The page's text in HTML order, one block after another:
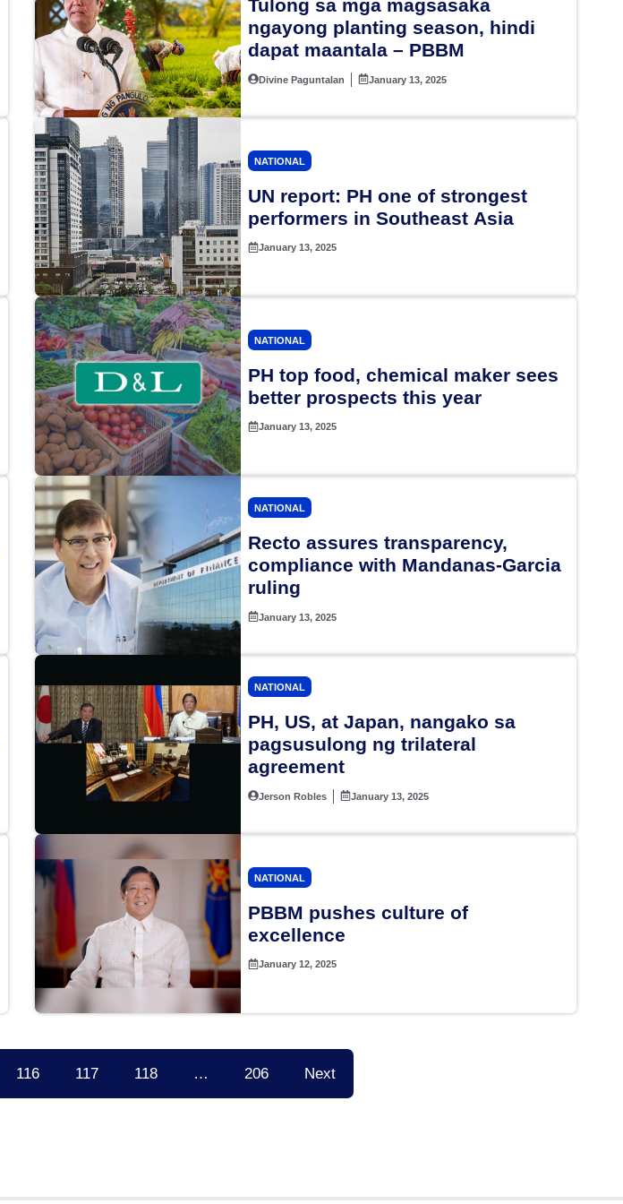
Tulong sa mga magsasaka
ngayong planting season, hindi
dapat maantala – PBBM
Divine Paguntalan January 13, 2025
NATIONAL
UN report: PH one of strongest
performers in Southeast Asia
January 13, 2025
NATIONAL
PH top food, chemical maker sees
better prospects this year
January 13, 2025
NATIONAL
Recto assures transparency,
compliance with Mandanas-Garcia
ruling
January 13, 2025
NATIONAL
PH, US, at Japan, nangako sa
pagsusulong ng trilateral
agreement
Jerson Robles January 13, 2025
NATIONAL
PBBM pushes culture of
excellence
January 12, 2025
116 117 118 … 206 Next